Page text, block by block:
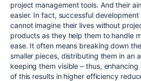
project management tools. And their
easier. In fact, successful
cannot imagine their lives without
products as they help them to handle
ease. It often means breaking down
smaller pieces, distributing them in an
keeping them visible – thus,
of this results in higher efficiency